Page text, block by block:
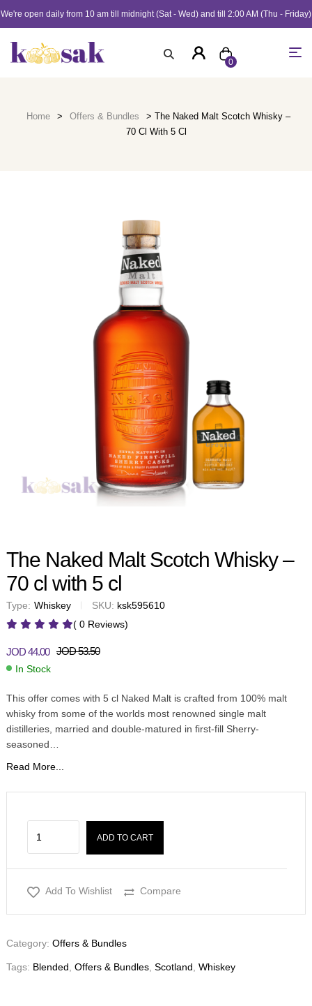
We're open daily from 10 am till midnight (Sat - Wed) and till 2:00 AM (Thu - Friday)
0
Home > Offers & Bundles
> The Naked Malt Scotch Whisky –
70 Cl With 5 Cl
The Naked Malt Scotch Whisky –
70 cl with 5 cl
Type: Whiskey SKU: ksk595610
( 0 Reviews)
JOD53.50
JOD44.00
In Stock
This offer comes with 5 cl Naked Malt is crafted from 100% malt
whisky from some of the worlds most renowned single malt
distilleries, married and double-matured in first-fill Sherry-
seasoned…
Read More...
ADD TO CART
Add To Wishlist Compare
Category: Offers & Bundles
Tags: Blended Offers & Bundles Scotland Whiskey